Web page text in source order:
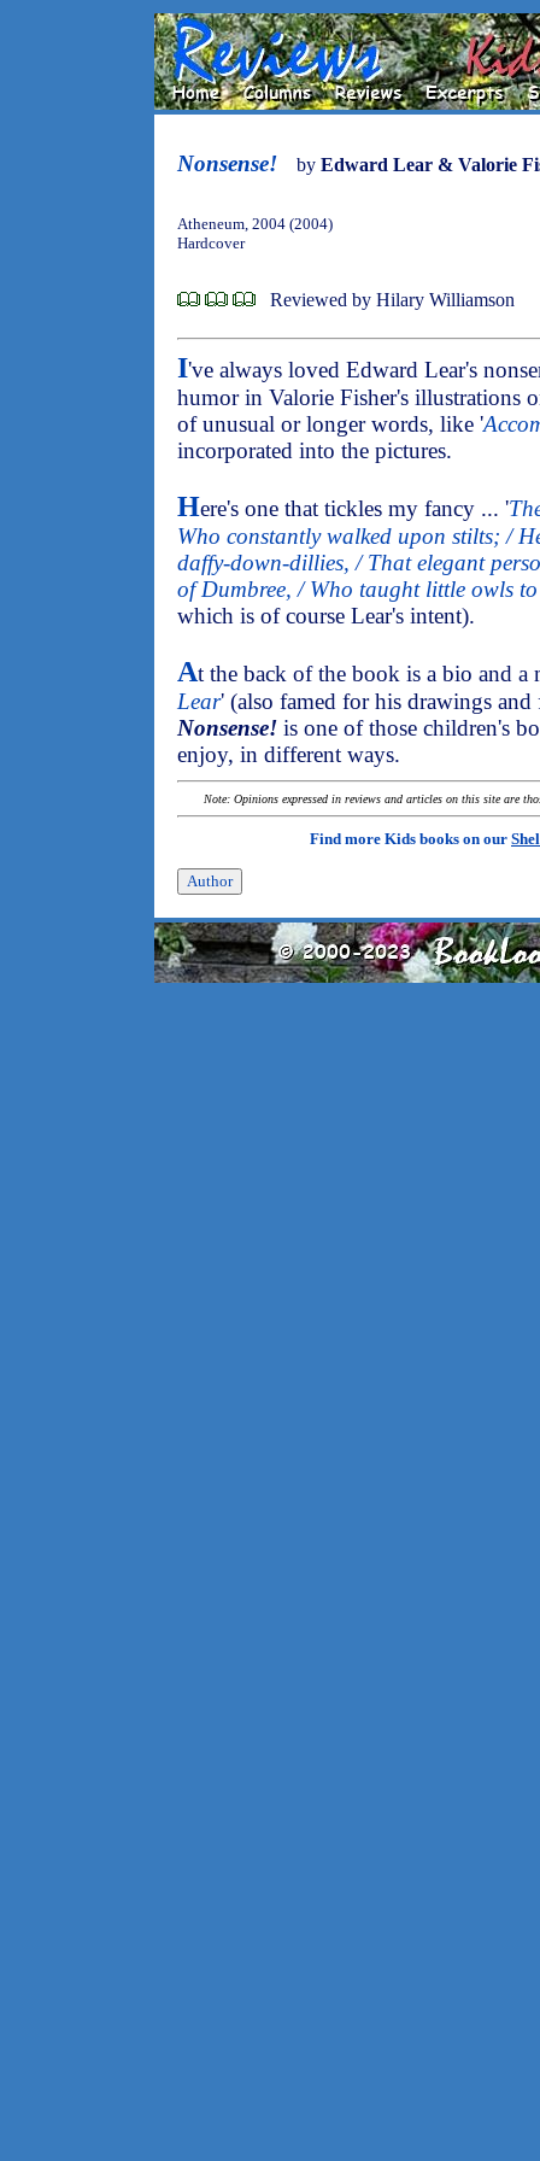
Nonsense! by Edward Lear & Valorie
Atheneum, 2004 (2004)
Hardcover
Reviewed by Hilary Williamson
I've always loved Edward Lear's
humor in Valorie Fisher's illustrations
of unusual or longer words, like '
incorporated into the pictures.
Here's one that tickles my fancy ... '
Who constantly walked upon stilts; /
daffy-down-dillies, / That elegant
of Dumbree, / Who taught little owls
which is of course Lear's intent).
At the back of the book is a bio and a
Lear' (also famed for his drawings
Nonsense! is one of those children's
enjoy, in different ways.
Note: Opinions expressed in reviews and articles on this site are
Find more Kids books on our